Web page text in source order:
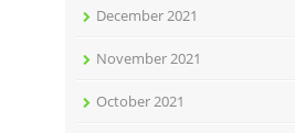
December 2021
November 2021
October 2021